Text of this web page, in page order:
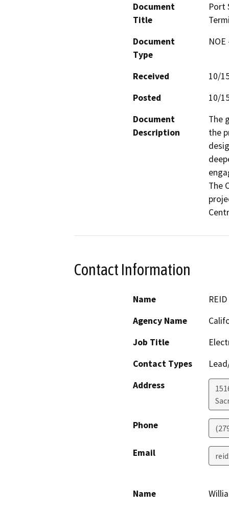
Document
Title
Port
Document
Type
Received
10/
Posted
10/
Document
Description
The
the
The
Contact Information
Name
Agency Name
Job Title
Contact Types
Address
Phone
Email
Name